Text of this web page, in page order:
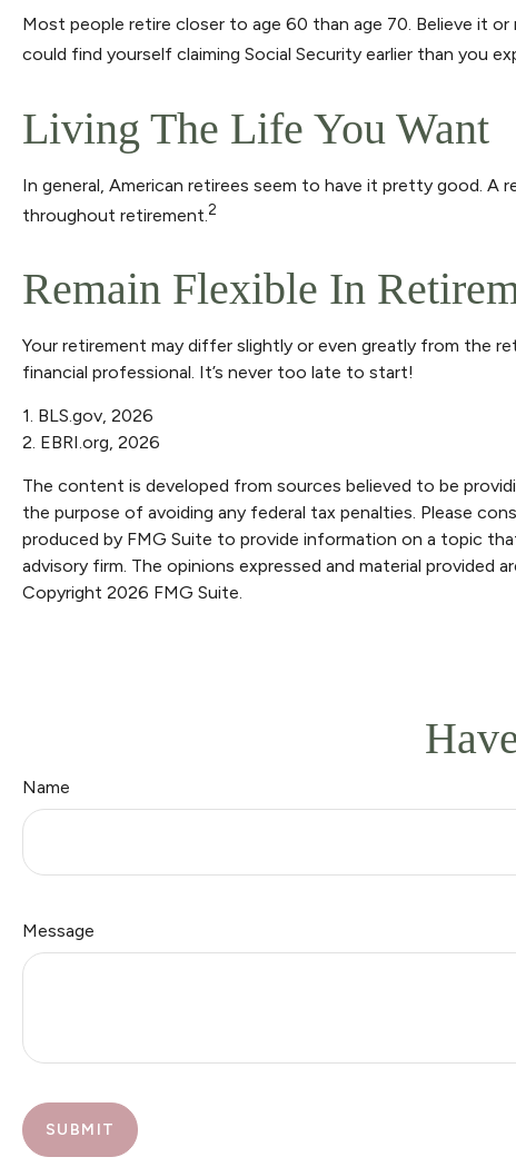
Most people retire closer to age 60 than age 70. Believe it
could find yourself claiming Social Security earlier than you
Living The Life You Want
In general, American retirees seem to have it pretty good.
throughout retirement.2
Remain Flexible In
Your retirement may differ slightly or even greatly from the
financial professional. It’s never too late to start!
1. BLS.gov, 2026
2. EBRI.org, 2026
The content is developed from sources believed to be
the purpose of avoiding any federal tax penalties. Please
produced by FMG Suite to provide information on a topic
advisory firm. The opinions expressed and material
Copyright 2026 FMG Suite.
Name
Message